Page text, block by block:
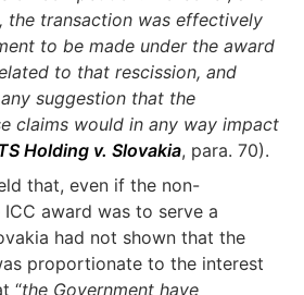
the transaction was effectively
to be made under the award
to that rescission, and
suggestion that the
claims would in any way impact
Holding v. Slovakia, para. 70).
that, even if the non-
award was to serve a
had not shown that the
proportionate to the interest
“the Government have